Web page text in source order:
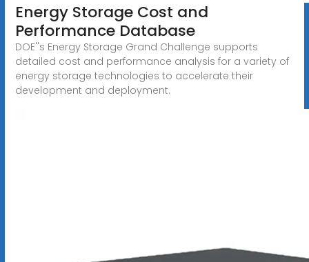
Energy Storage Cost and
Performance Database
DOE''s Energy Storage Grand Challenge supports
detailed cost and performance analysis for a variety of
energy storage technologies to accelerate their
development and deployment.